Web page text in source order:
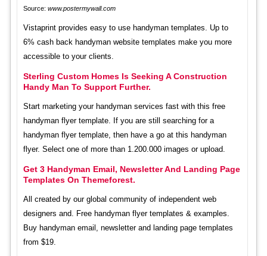
Source: www.postermywall.com
Vistaprint provides easy to use handyman templates. Up to
6% cash back handyman website templates make you more
accessible to your clients.
Sterling Custom Homes Is Seeking A Construction
Handy Man To Support Further.
Start marketing your handyman services fast with this free
handyman flyer template. If you are still searching for a
handyman flyer template, then have a go at this handyman
flyer. Select one of more than 1.200.000 images or upload.
Get 3 Handyman Email, Newsletter And Landing Page
Templates On Themeforest.
All created by our global community of independent web
designers and. Free handyman flyer templates & examples.
Buy handyman email, newsletter and landing page templates
from $19.